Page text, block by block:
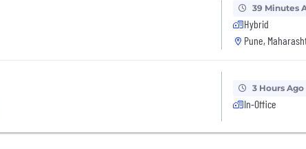
39 Minutes
Hybrid
Pune,
3 Hours Ago
In-Office